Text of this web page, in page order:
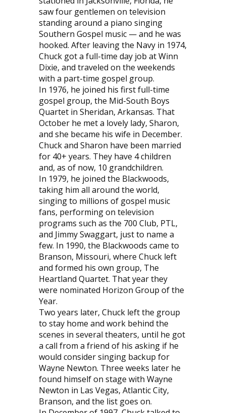
saw four gentlemen on television
standing around a piano singing
Southern Gospel music — and he was
hooked. After leaving the Navy in 1974,
Chuck got a full-time day job at Winn
Dixie, and traveled on the weekends
with a part-time gospel group.
In 1976, he joined his first full-time
gospel group, the Mid-South Boys
Quartet in Sheridan, Arkansas. That
October he met a lovely lady, Sharon,
and she became his wife in December.
Chuck and Sharon have been married
for 40+ years. They have 4 children
and, as of now, 10 grandchildren.
In 1979, he joined the Blackwoods,
taking him all around the world,
singing to millions of gospel music
fans, performing on television
programs such as the 700 Club, PTL,
and Jimmy Swaggart, just to name a
few. In 1990, the Blackwoods came to
Branson, Missouri, where Chuck left
and formed his own group, The
Heartland Quartet. That year they
were nominated Horizon Group of the
Year.
Two years later, Chuck left the group
to stay home and work behind the
scenes in several theaters, until he got
a call from a friend of his asking if he
would consider singing backup for
Wayne Newton. Three weeks later he
found himself on stage with Wayne
Newton in Las Vegas, Atlantic City,
Branson, and the list goes on.